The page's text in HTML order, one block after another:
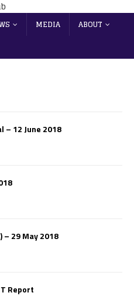
MEDIA
ABOUT
– 12 June 2018
– 29 May 2018
Report